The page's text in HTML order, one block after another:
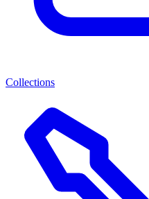
Collections